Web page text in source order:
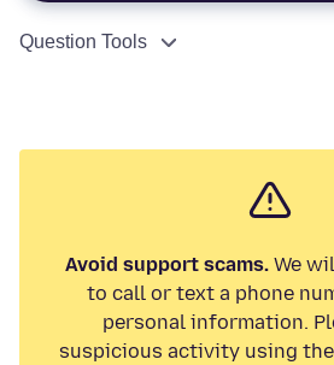
Question Tools
Avoid support scams.We
to call or text a phone
personal information.
suspicious activity using the